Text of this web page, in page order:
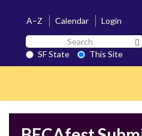
A–Z Calendar
Login
Search
SF
State
SF State
This Site